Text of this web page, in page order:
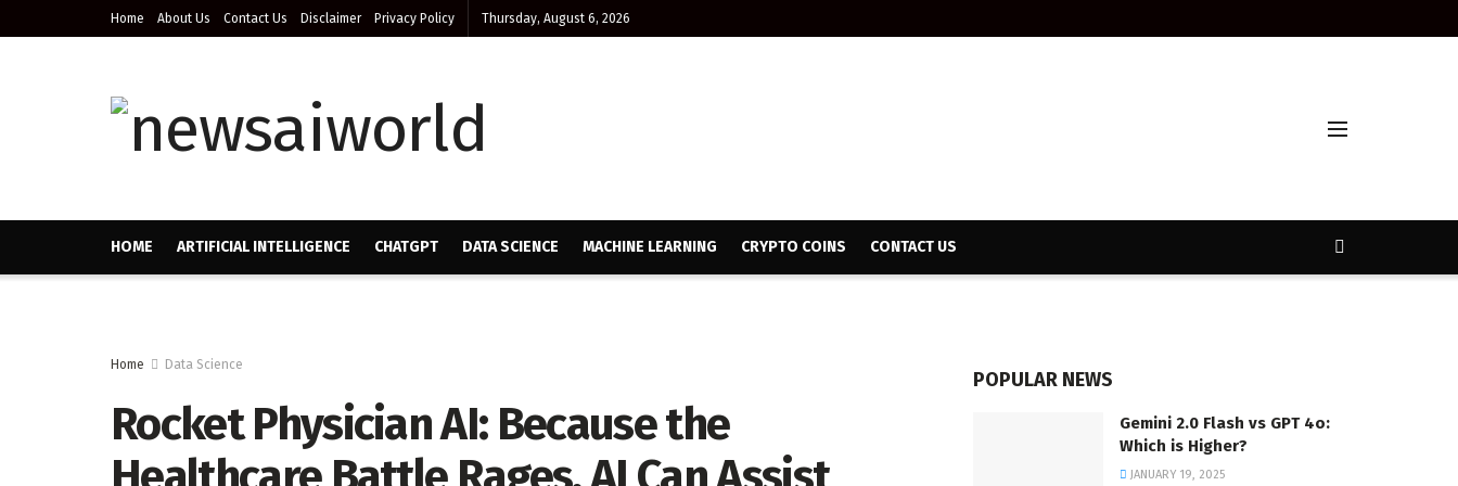
Home About Us Contact Us Disclaimer Privacy Policy Thursday, August 6, 2026
HOME ARTIFICIAL INTELLIGENCE CHATGPT DATA SCIENCE MACHINE LEARNING CRYPTO COINS CONTACT US
Home Data Science
Rocket Physician AI: Because the
POPULAR NEWS
Gemini 2.0 Flash vs GPT 4o:
Which is Higher?
JANUARY 19, 2025